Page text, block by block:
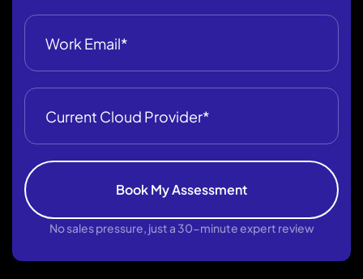
Book My Assessment
No sales pressure, just a 30-minute expert review